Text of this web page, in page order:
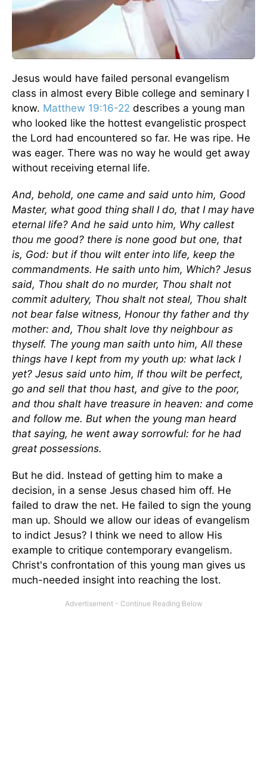
Jesus would have failed personal evangelism
class in almost every Bible college and seminary I
know. Matthew 19:16-22 describes a young man
who looked like the hottest evangelistic prospect
the Lord had encountered so far. He was ripe. He
was eager. There was no way he would get away
without receiving eternal life.
And, behold, one came and said unto him, Good
Master, what good thing shall I do, that I may have
eternal life? And he said unto him, Why callest
thou me good? there is none good but one, that
is, God: but if thou wilt enter into life, keep the
commandments. He saith unto him, Which? Jesus
said, Thou shalt do no murder, Thou shalt not
commit adultery, Thou shalt not steal, Thou shalt
not bear false witness, Honour thy father and thy
mother: and, Thou shalt love thy neighbour as
thyself. The young man saith unto him, All these
things have I kept from my youth up: what lack I
yet? Jesus said unto him, If thou wilt be perfect,
go and sell that thou hast, and give to the poor,
and thou shalt have treasure in heaven: and come
and follow me. But when the young man heard
that saying, he went away sorrowful: for he had
great possessions.
But he did. Instead of getting him to make a
decision, in a sense Jesus chased him off. He
failed to draw the net. He failed to sign the young
man up. Should we allow our ideas of evangelism
to indict Jesus? I think we need to allow His
example to critique contemporary evangelism.
Christ's confrontation of this young man gives us
much-needed insight into reaching the lost.